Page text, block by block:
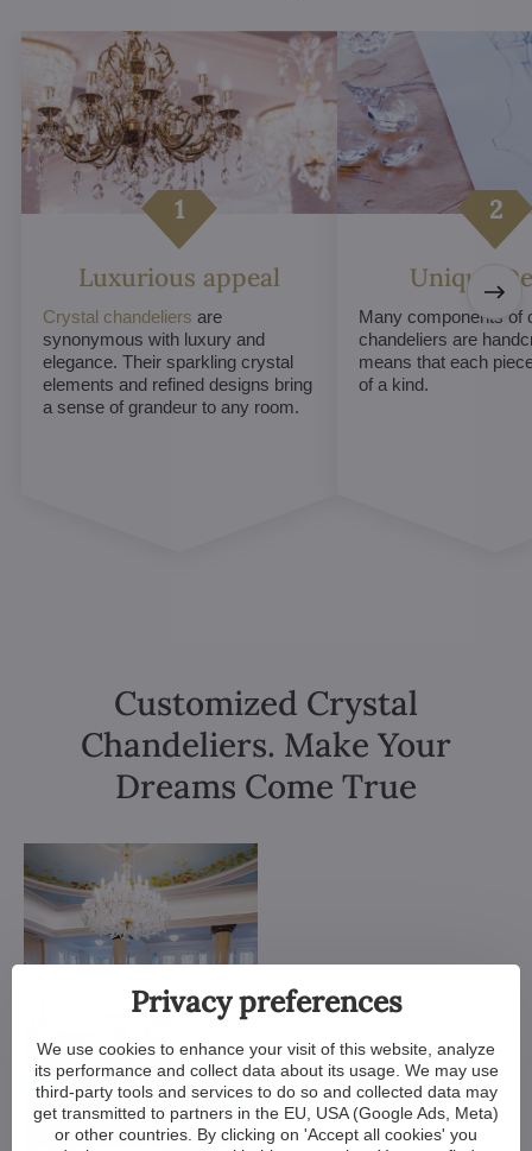
Luxurious appeal
Crystal chandeliers are
synonymous with luxury and
elegance. Their sparkling crystal
elements and refined designs bring
a sense of grandeur to any room.
Unique
Many components of
chandeliers are
means that each
of a kind.
Customized Crystal
Chandeliers. Make Your
Dreams Come True
Privacy preferences
We use cookies to enhance your visit of this website, analyze
its performance and collect data about its usage. We may use
third-party tools and services to do so and collected data may
get transmitted to partners in the EU, USA (Google Ads, Meta)
or other countries. By clicking on 'Accept all cookies' you